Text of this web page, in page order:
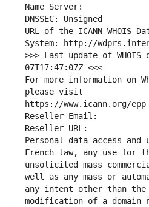
Name Server:
DNSSEC: Unsigned
URL of the ICANN WHOIS
System: http://
>>> Last update of WHOIS
07T17:47:07Z <<<
For more information on
please visit
https://www.icann.org/epp
Reseller Email:
Reseller URL:
Personal data access and
French law, any use for
unsolicited mass
well as any mass or
any intent other than
modification of a domain